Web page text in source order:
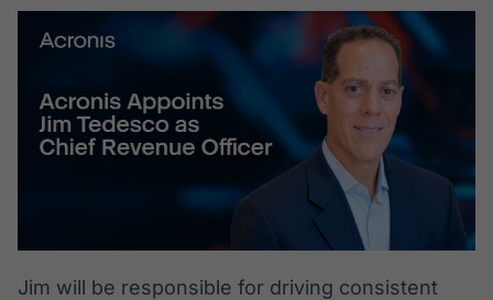
Jim will be responsible for driving consistent